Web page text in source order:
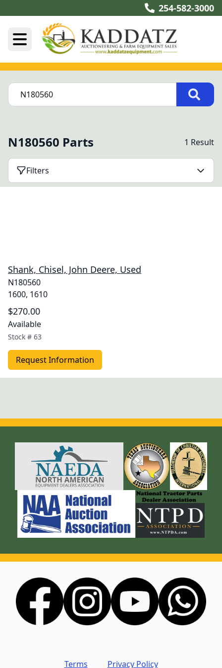
254-582-3000
N180560 Parts 1 Result
Filters
Shank, Chisel, John Deere, Used
N180560
1600, 1610
$270.00
Available
Stock # 63
Request Information
Terms Privacy Policy